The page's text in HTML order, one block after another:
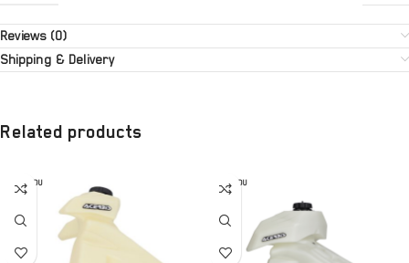
Reviews (0)
Shipping & Delivery
Related products
SOLD OU
T
SOLD OU
T